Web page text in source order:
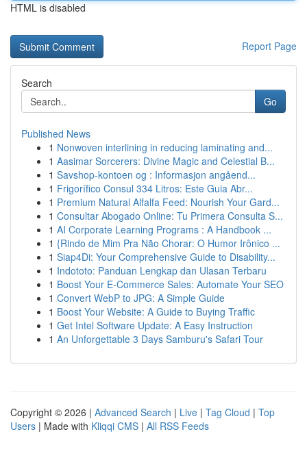
HTML is disabled
Report Page
Search
Go
Published News
1 Nonwoven interlining in reducing laminating and...
1 Aasimar Sorcerers: Divine Magic and Celestial B...
1 Savshop-kontoen og : Informasjon angåend...
1 Frigorífico Consul 334 Litros: Este Guia Abr...
1 Premium Natural Alfalfa Feed: Nourish Your Gard...
1 Consultar Abogado Online: Tu Primera Consulta S...
1 AI Corporate Learning Programs : A Handbook ...
1 {Rindo de Mim Pra Não Chorar: O Humor Irônico ...
1 Siap4Di: Your Comprehensive Guide to Disability...
1 Indototo: Panduan Lengkap dan Ulasan Terbaru
1 Boost Your E-Commerce Sales: Automate Your SEO
1 Convert WebP to JPG: A Simple Guide
1 Boost Your Website: A Guide to Buying Traffic
1 Get Intel Software Update: A Easy Instruction
1 An Unforgettable 3 Days Samburu's Safari Tour
Copyright © 2026 | Advanced Search | Live | Tag Cloud | Top
Users | Made with Kliqqi CMS | All RSS Feeds